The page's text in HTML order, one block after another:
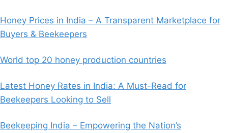
Honey Prices in India – A Transparent Marketplace for
Buyers & Beekeepers
World top 20 honey production countries
Latest Honey Rates in India: A Must-Read for
Beekeepers Looking to Sell
Beekeeping India – Empowering the Nation’s